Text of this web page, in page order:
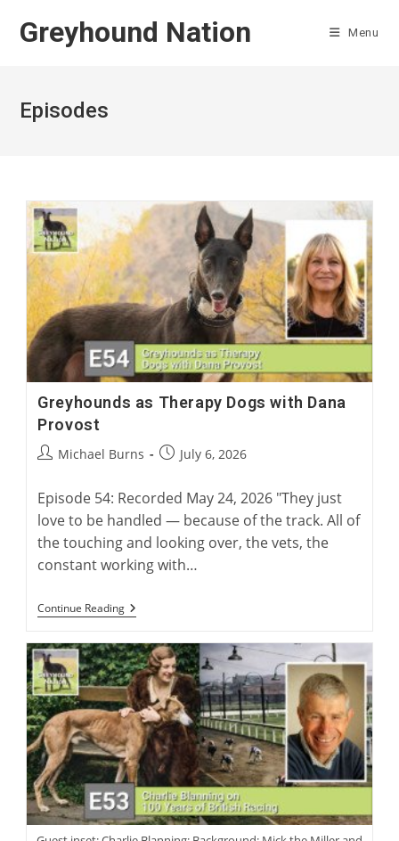
Greyhound Nation Menu
Episodes
Greyhounds as Therapy Dogs with Dana
Provost
PostMichael Burns
PostJuly 6, 2026
Episode 54: Recorded May 24, 2026 "They just
love to be handled — because of the track. All of
the touching and looking over, the vets, the
constant working with…
Continue ReadingGreyhounds
As
Dogs
With
Dana
Provost